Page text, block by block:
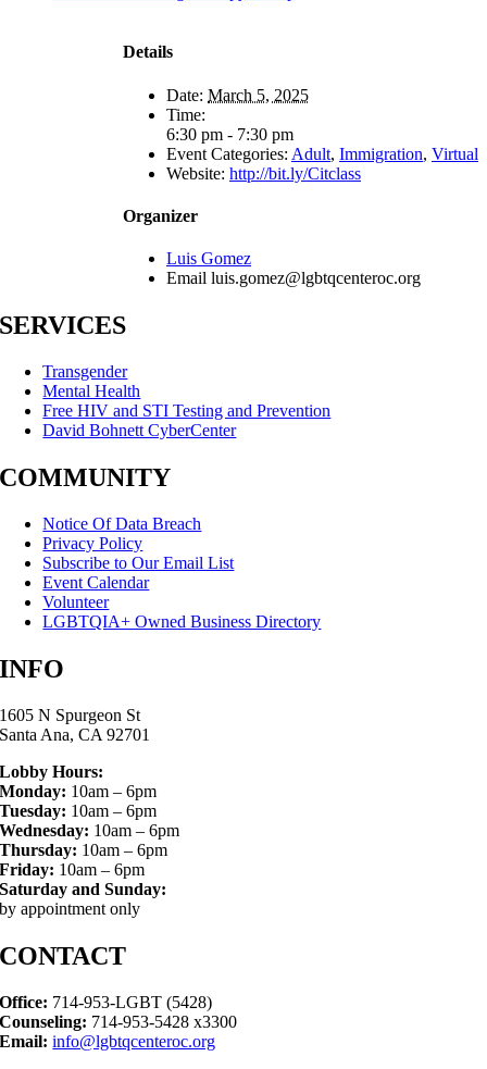
Details
Date: March 5, 2025
Time:
6:30 pm - 7:30 pm
Event Categories: Adult, Immigration, Virtual
Website: http://bit.ly/Citclass
Organizer
Luis Gomez
Email luis.gomez@lgbtqcenteroc.org
SERVICES
Transgender
Mental Health
Free HIV and STI Testing and Prevention
David Bohnett CyberCenter
COMMUNITY
Notice Of Data Breach
Privacy Policy
Subscribe to Our Email List
Event Calendar
Volunteer
LGBTQIA+ Owned Business Directory
INFO
1605 N Spurgeon St
Santa Ana, CA 92701
Lobby Hours:
Monday: 10am – 6pm
Tuesday: 10am – 6pm
Wednesday: 10am – 6pm
Thursday: 10am – 6pm
Friday: 10am – 6pm
Saturday and Sunday:
by appointment only
CONTACT
Office: 714-953-LGBT (5428)
Counseling: 714-953-5428 x3300
Email: info@lgbtqcenteroc.org